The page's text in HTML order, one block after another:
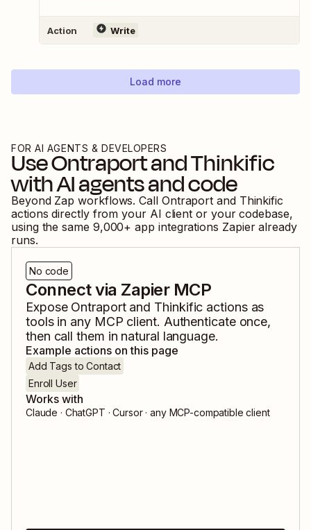
Action Write
Load more
FOR AI AGENTS & DEVELOPERS
UseOntraportandThinkific
with AI agents and code
Beyond Zap workflows. Call Ontraport and Thinkific
actions directly from your AI client or your codebase,
using the same 9,000+ app integrations Zapier already
runs.
No code
Connect via Zapier MCP
Expose Ontraportand Thinkific actions as
tools in any MCP client. Authenticate once,
then call them in natural language.
Example actions on this page
Add Tags to Contact
Enroll User
Works with
Claude · ChatGPT · Cursor · any MCP-compatible client